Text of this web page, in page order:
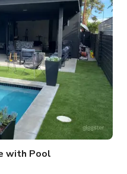
with Pool